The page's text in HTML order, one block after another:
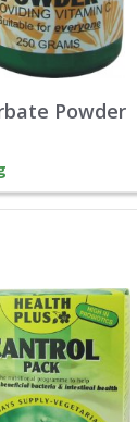
Powder